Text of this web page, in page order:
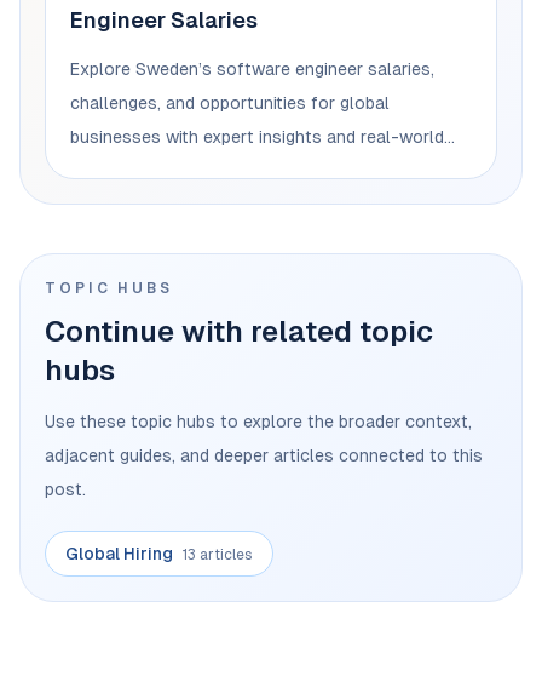
Engineer Salaries
Explore Sweden’s software engineer salaries,
challenges, and opportunities for global
businesses with expert insights and real-world
TOPIC HUBS
Continue with related topic
hubs
Use these topic hubs to explore the broader context,
adjacent guides, and deeper articles connected to this
post.
Global Hiring 13 articles